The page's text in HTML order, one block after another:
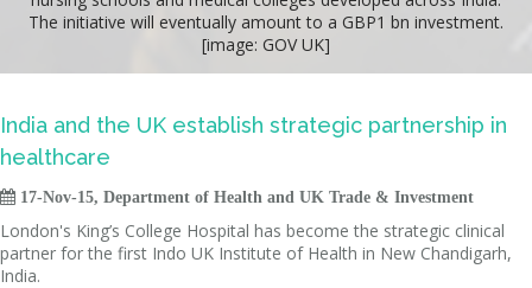
The initiative will eventually amount to a GBP1 bn investment.
[image: GOV UK]
India and the UK establish strategic partnership in
healthcare
 17-Nov-15, Department of Health and UK Trade & Investment
London's King’s College Hospital has become the strategic clinical
partner for the first Indo UK Institute of Health in New Chandigarh,
India.